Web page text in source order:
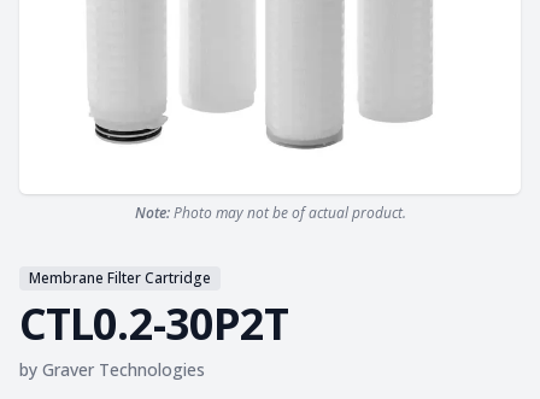
Note:Photo may not be of actual product.
Membrane Filter Cartridge
CTL0.2-30P2T
by Graver Technologies